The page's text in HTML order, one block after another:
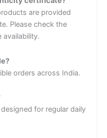
are provided
Please check the
availability.
orders across India.
for regular daily